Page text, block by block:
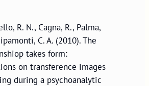
R. N., Cagna, R., Palma,
C. A. (2010). The
takes form:
on transference images
during a psychoanalytic